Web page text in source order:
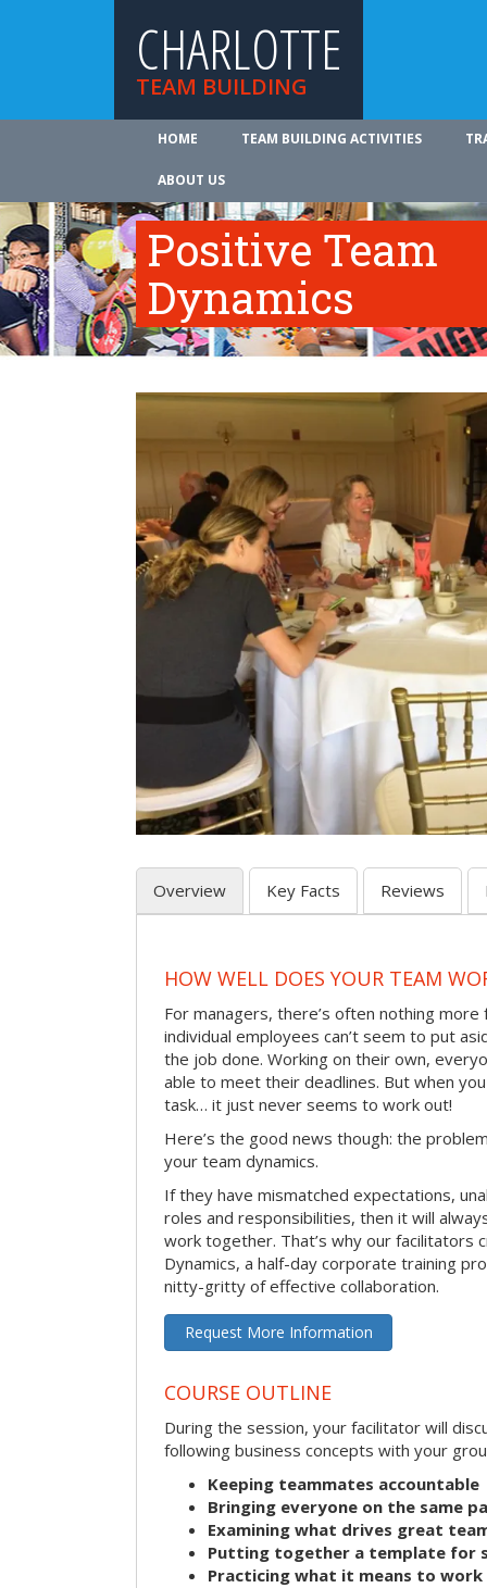
CHARLOTTE
TEAM BUILDING
HOME TEAM BUILDING ACTIVITIES
ABOUT US
Positive Team
Dynamics
Overview Key Facts Reviews
HOW WELL DOES YOUR TEAM
For managers, there’s often nothing
individual employees can’t seem to put
the job done. Working on their own,
able to meet their deadlines. But when
task… it just never seems to work out!
Here’s the good news though: the
your team dynamics.
If they have mismatched expectations,
roles and responsibilities, then it will
work together. That’s why our facilitators
Dynamics, a half-day corporate training
nitty-gritty of effective collaboration.
Request More Information
COURSE OUTLINE
During the session, your facilitator will
following business concepts with your
Keeping teammates accountable
Bringing everyone on the same
Examining what drives great
Putting together a template for
Practicing what it means to work